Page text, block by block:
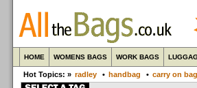
HOME WOMENS BAGS WORK BAGS
Hot Topics: » radley • handbag • carry on